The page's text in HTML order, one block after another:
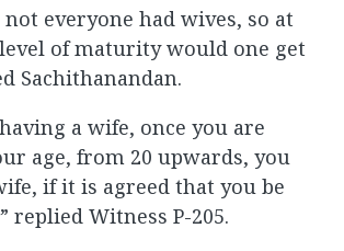
everyone had wives, so at
of maturity would one get
Sachithanandan.
a wife, once you are
age, from 20 upwards, you
if it is agreed that you be
replied Witness P-205.